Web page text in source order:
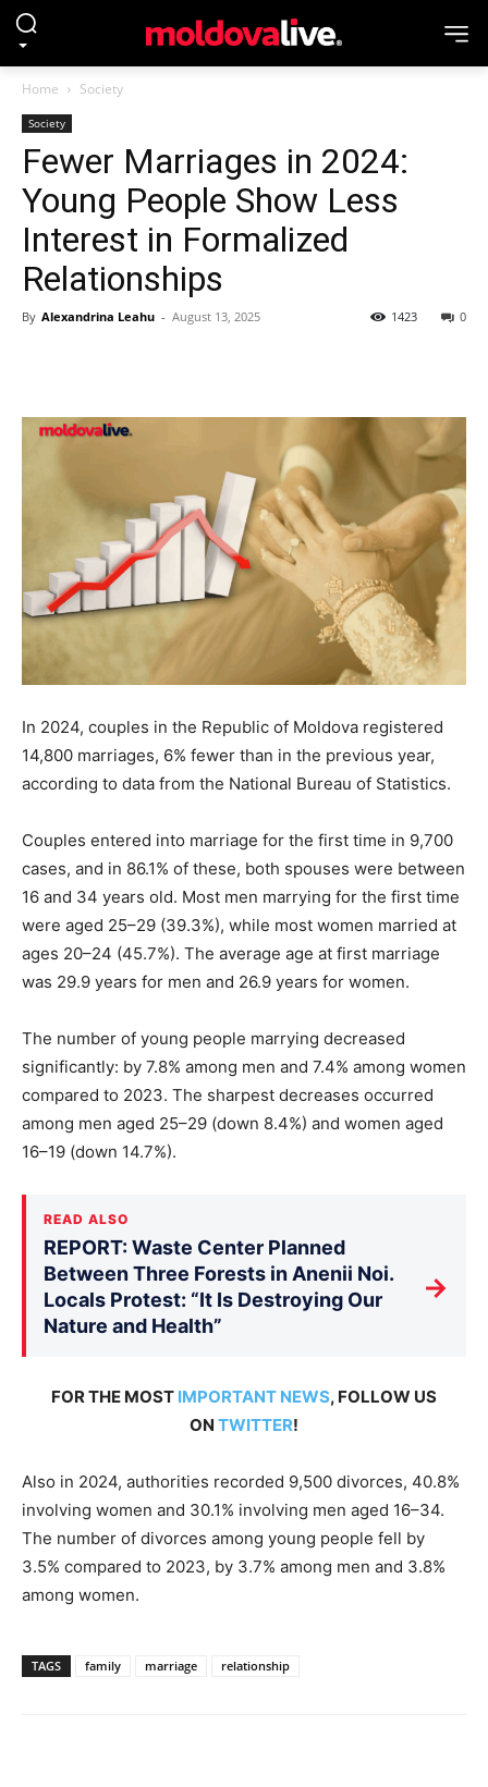
Home Society
Society
Fewer Marriages in 2024:
Young People Show Less
Interest in Formalized
Relationships
By Alexandrina Leahu - August 13, 2025 0
1423
In 2024, couples in the Republic of Moldova registered
14,800 marriages, 6% fewer than in the previous year,
according to data from the National Bureau of Statistics.
Couples entered into marriage for the first time in 9,700
cases, and in 86.1% of these, both spouses were between
16 and 34 years old. Most men marrying for the first time
were aged 25–29 (39.3%), while most women married at
ages 20–24 (45.7%). The average age at first marriage
was 29.9 years for men and 26.9 years for women.
The number of young people marrying decreased
significantly: by 7.8% among men and 7.4% among women
compared to 2023. The sharpest decreases occurred
among men aged 25–29 (down 8.4%) and women aged
16–19 (down 14.7%).
READ ALSO
REPORT: Waste Center Planned
Between Three Forests in Anenii Noi.
Locals Protest: “It Is Destroying Our
Nature and Health”
→
FOR THE MOST IMPORTANT NEWS, FOLLOW US
ON TWITTER!
Also in 2024, authorities recorded 9,500 divorces, 40.8%
involving women and 30.1% involving men aged 16–34.
The number of divorces among young people fell by
3.5% compared to 2023, by 3.7% among men and 3.8%
among women.
TAGS family marriage relationship